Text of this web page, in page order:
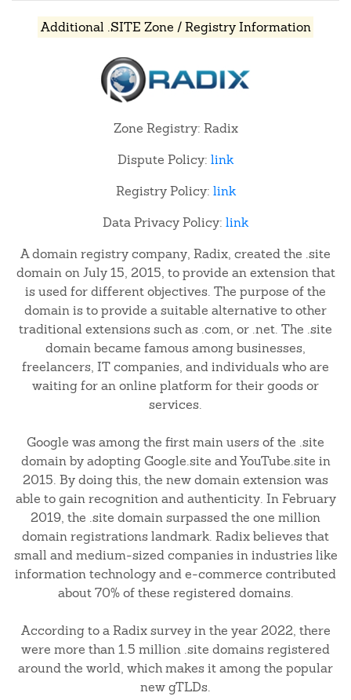
Additional .SITE Zone / Registry Information
Zone Registry: Radix
Dispute Policy: link
Registry Policy: link
Data Privacy Policy: link
A domain registry company, Radix, created the .site
domain on July 15, 2015, to provide an extension that
is used for different objectives. The purpose of the
domain is to provide a suitable alternative to other
traditional extensions such as .com, or .net. The .site
domain became famous among businesses,
freelancers, IT companies, and individuals who are
waiting for an online platform for their goods or
services.
Google was among the first main users of the .site
domain by adopting Google.site and YouTube.site in
2015. By doing this, the new domain extension was
able to gain recognition and authenticity. In February
2019, the .site domain surpassed the one million
domain registrations landmark. Radix believes that
small and medium-sized companies in industries like
information technology and e-commerce contributed
about 70% of these registered domains.
According to a Radix survey in the year 2022, there
were more than 1.5 million .site domains registered
around the world, which makes it among the popular
new gTLDs.